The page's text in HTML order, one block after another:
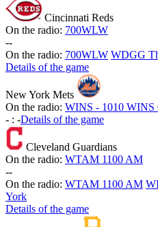
Cincinnati Reds
On the radio: 700WLW
--
On the radio: 700WLW WDGG
Details of the game
New York Mets
On the radio: WINS - 1010 WINS
- : -Details of the game
Cleveland Guardians
On the radio: WTAM 1100 AM
--
On the radio: WTAM 1100 AM
York
Details of the game